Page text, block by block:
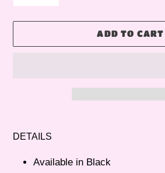
ADD TO CART
product
your
DETAILS
Available in Black